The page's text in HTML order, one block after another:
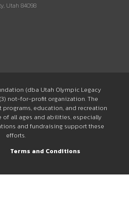
Utah 84098
(dba Utah Olympic Legacy
not-for-profit organization. The
education, and recreation
all ages and abilities, especially
and fundraising support these
efforts.
Terms and Conditions